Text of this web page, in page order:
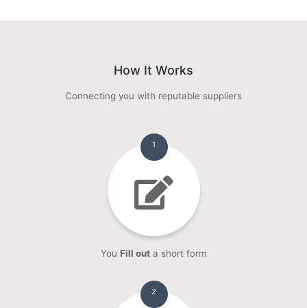
How It Works
Connecting you with reputable suppliers
1
You Fill outa short form
2